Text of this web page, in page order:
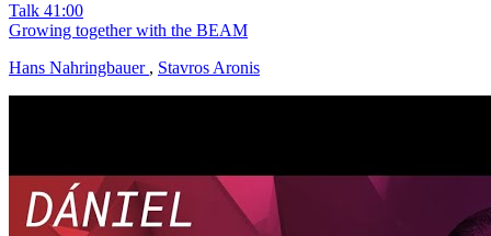
Talk 41:00
Growing together with the BEAM
Hans Nahringbauer , Stavros Aronis